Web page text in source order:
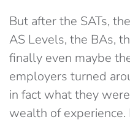
But after the SATs,
AS Levels, the BAs,
finally even maybe
employers turned
in fact what they
wealth of experience.